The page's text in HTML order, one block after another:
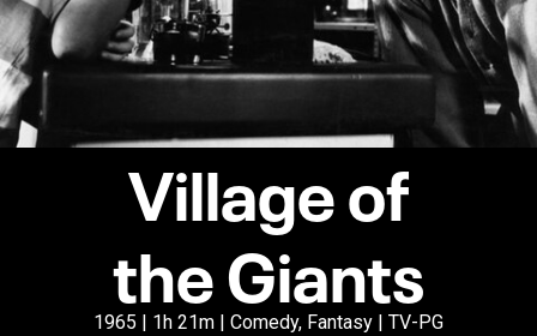
Village of
the Giants
1965 | 1h 21m | Comedy, Fantasy | TV-PG